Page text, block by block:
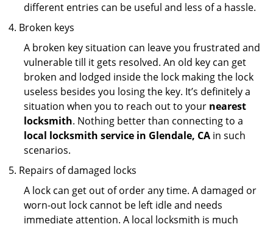
different entries can be useful and less of a hassle.
Broken keys
A broken key situation can leave you frustrated and
vulnerable till it gets resolved. An old key can get
broken and lodged inside the lock making the lock
useless besides you losing the key. It’s definitely a
situation when you to reach out to your nearest
locksmith. Nothing better than connecting to a
local locksmith service in Glendale, CA in such
scenarios.
Repairs of damaged locks
A lock can get out of order any time. A damaged or
worn-out lock cannot be left idle and needs
immediate attention. A local locksmith is much